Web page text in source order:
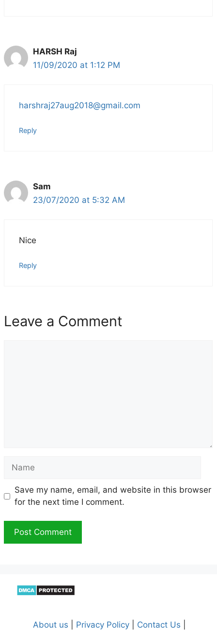
HARSH Raj
11/09/2020 at 1:12 PM
harshraj27aug2018@gmail.com
Reply
Sam
23/07/2020 at 5:32 AM
Nice
Reply
Leave a Comment
Name
Save my name, email, and website in this browser
for the next time I comment.
About us Privacy Policy Contact Us